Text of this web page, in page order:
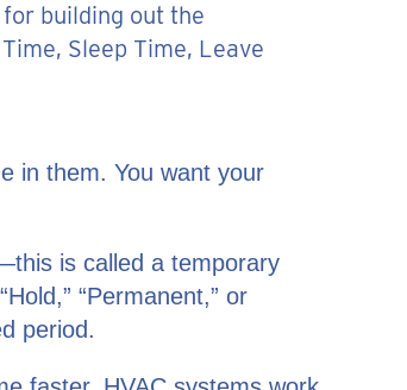
building out the
Sleep Time, Leave
in them. You want your
is called a temporary
“Permanent,” or
period.